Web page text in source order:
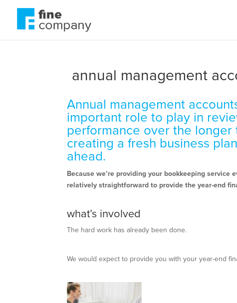
annual management
Annual management
important role to play in
performance over the longer
creating a fresh business
ahead.
Because we’re providing your bookkeeping service
relatively straightforward to provide the year-end
what’s involved
The hard work has already been done.
We would expect to provide you with your year-end